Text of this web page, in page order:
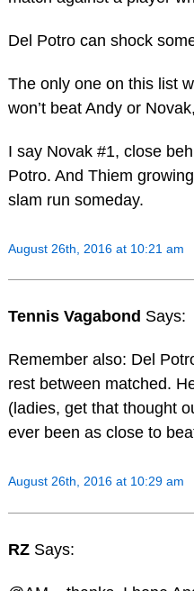
Del Potro can shock
The only one on this list
won’t beat Andy or
I say Novak #1, close
Potro. And Thiem
slam run someday.
August 26th, 2016 at 10:21 am
Tennis Vagabond Says:
Remember also: Del
rest between matched.
(ladies, get that thought
ever been as close to
August 26th, 2016 at 10:29 am
RZ Says: